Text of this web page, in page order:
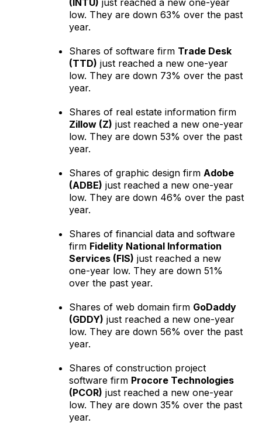
(INTU) just reached a new one-year
low. They are down 63% over the past
year.
Shares of software firm Trade Desk
(TTD) just reached a new one-year
low. They are down 73% over the past
year.
Shares of real estate information firm
Zillow (Z) just reached a new one-year
low. They are down 53% over the past
year.
Shares of graphic design firm Adobe
(ADBE) just reached a new one-year
low. They are down 46% over the past
year.
Shares of financial data and software
firm Fidelity National Information
Services (FIS) just reached a new
one-year low. They are down 51%
over the past year.
Shares of web domain firm GoDaddy
(GDDY) just reached a new one-year
low. They are down 56% over the past
year.
Shares of construction project
software firm Procore Technologies
(PCOR) just reached a new one-year
low. They are down 35% over the past
year.